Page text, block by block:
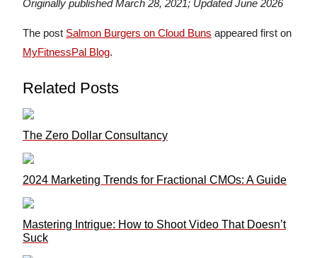
Originally published March 28, 2021; Updated June 2026
The post Salmon Burgers on Cloud Buns appeared first on
MyFitnessPal Blog.
Related Posts
The Zero Dollar Consultancy
2024 Marketing Trends for Fractional CMOs: A Guide
Mastering Intrigue: How to Shoot Video That Doesn’t
Suck